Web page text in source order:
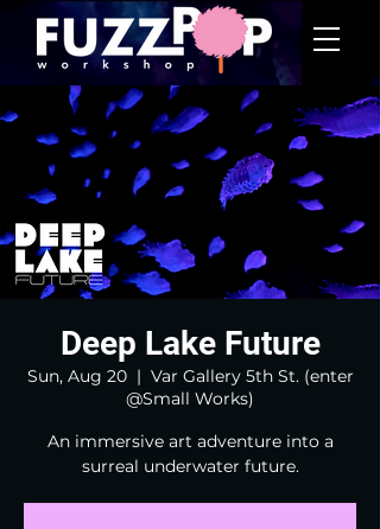
Deep Lake Future
Sun, Aug 20
  |
Var Gallery 5th St. (enter
@Small Works)
An immersive art adventure into a
surreal underwater future.